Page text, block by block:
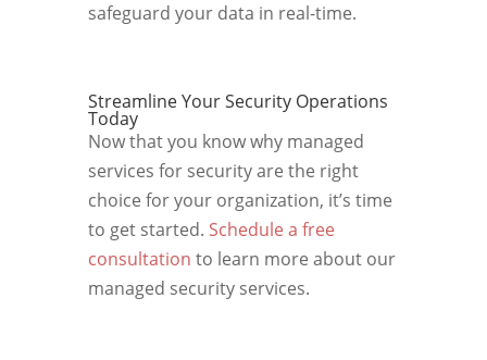
safeguard your data in real-time.
Streamline Your Security Operations
Today
Now that you know why managed
services for security are the right
choice for your organization, it’s time
to get started. Schedule a free
consultation to learn more about our
managed security services.